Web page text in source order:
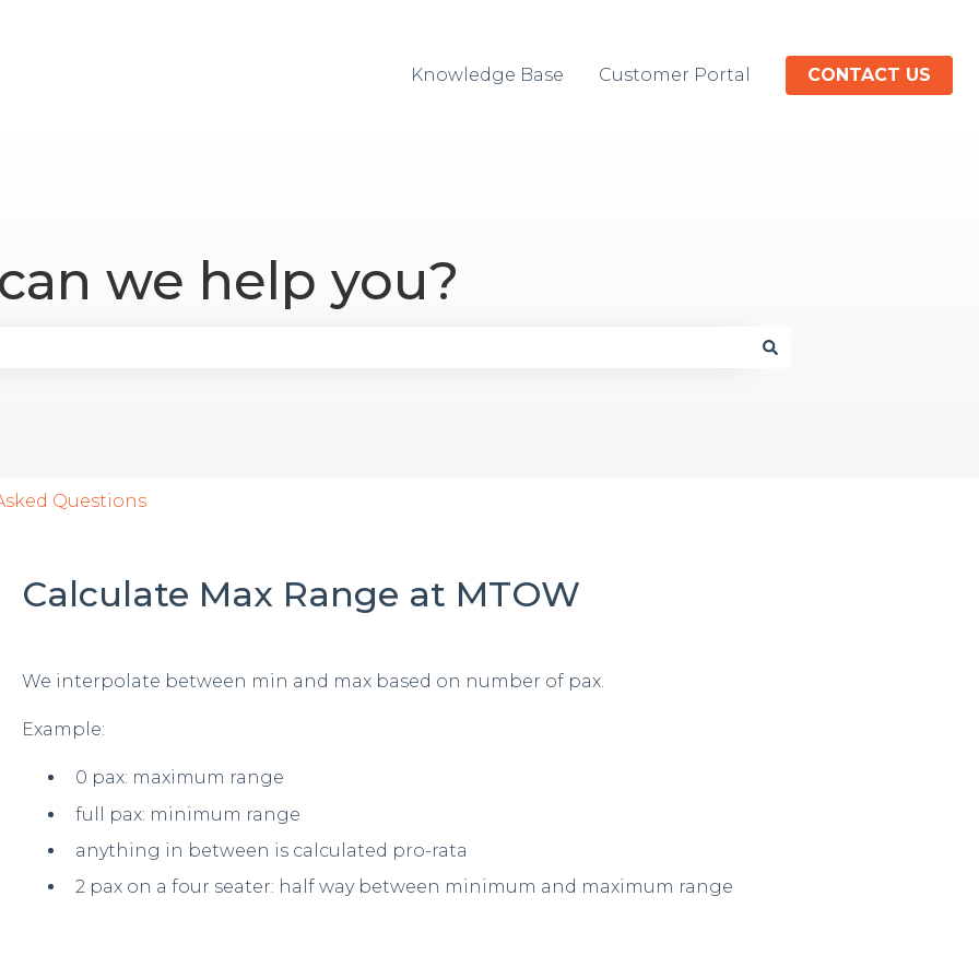
Knowledge Base Customer Portal CONTACT US
we help you?
Questions
Calculate Max Range at MTOW
We interpolate between min and max based on number of pax.
Example:
0 pax: maximum range
full pax: minimum range
anything in between is calculated pro-rata
2 pax on a four seater: half way between minimum and maximum range